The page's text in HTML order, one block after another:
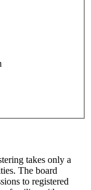
takes only a
The board
to registered